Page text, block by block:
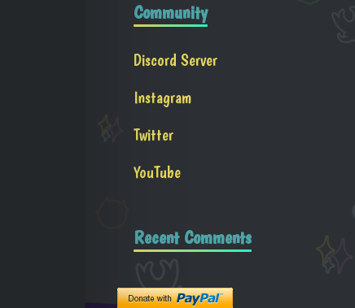
Community
Discord Server
Instagram
Twitter
YouTube
Recent Comments